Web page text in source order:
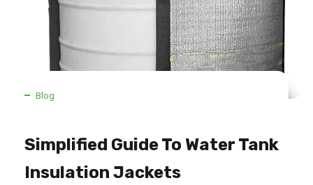
Blog
Simplified Guide To Water Tank
Insulation Jackets